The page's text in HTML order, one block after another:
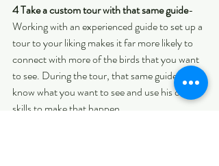
4 Take a custom tour with that same guide-
Working with an experienced guide to set up a
tour to your liking makes it far more likely to
connect with more of the birds that you want
to see. During the tour, that same guide will
know what you want to see and use his or her
skills to make that happen.